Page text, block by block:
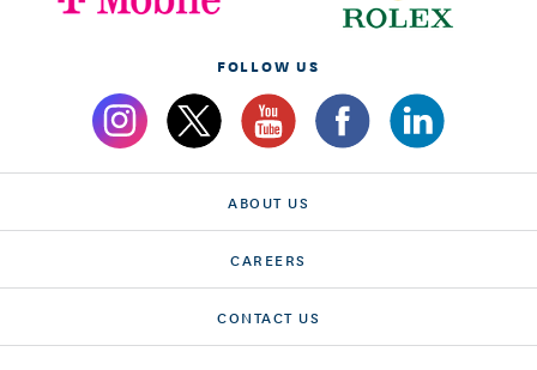
FOLLOW US
ABOUT US
CAREERS
CONTACT US